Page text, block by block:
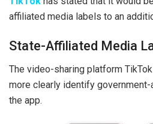
affiliated media labels to an
State-Affiliated Media
The video-sharing platform
more clearly identify
the app.